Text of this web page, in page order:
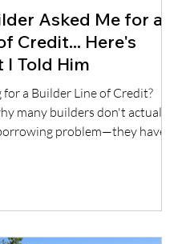
Asked Me for a
Credit... Here's
I Told Him
for a Builder Line of Credit?
many builders don't actually
problem—they have a